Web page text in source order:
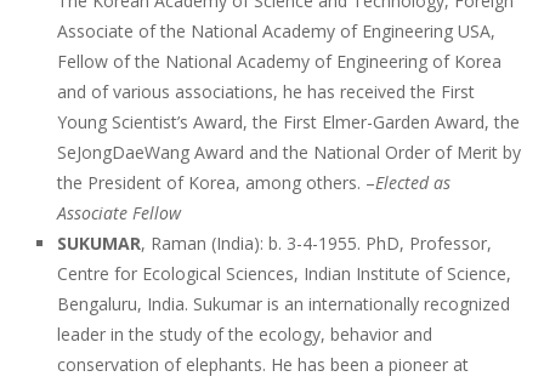
Associate of the National Academy of Engineering USA,
Fellow of the National Academy of Engineering of Korea
and of various associations, he has received the First
Young Scientist’s Award, the First Elmer-Garden Award, the
SeJongDaeWang Award and the National Order of Merit by
the President of Korea, among others. –Elected as
Associate Fellow
SUKUMAR, Raman (India): b. 3-4-1955. PhD, Professor,
Centre for Ecological Sciences, Indian Institute of Science,
Bengaluru, India. Sukumar is an internationally recognized
leader in the study of the ecology, behavior and
conservation of elephants. He has been a pioneer at